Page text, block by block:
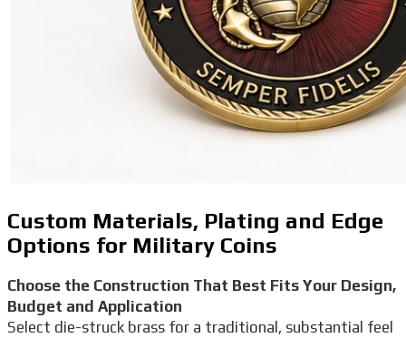
Custom Materials, Plating and Edge
Options for Military Coins
Choose the Construction That Best Fits Your Design,
Budget and Application
Select die-struck brass for a traditional, substantial feel